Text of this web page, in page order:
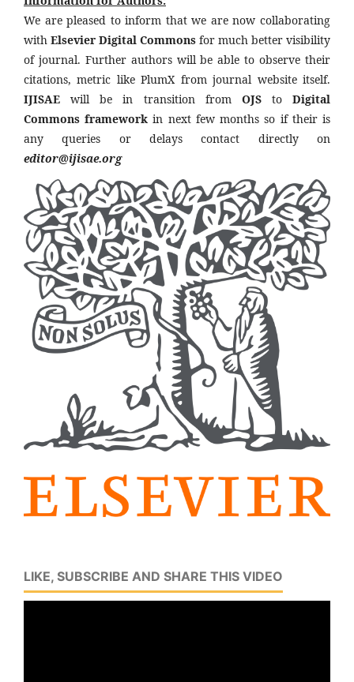
We are pleased to inform that we are now collaborating
with Elsevier Digital Commons for much better visibility
of journal. Further authors will be able to observe their
citations, metric like PlumX from journal website itself.
IJISAE will be in transition from OJSto Digital
Commons framework in next few months so if their is
any queries or delays contact directly on
editor@ijisae.org
LIKE, SUBSCRIBE AND SHARE THIS VIDEO